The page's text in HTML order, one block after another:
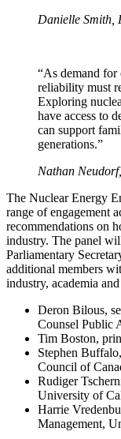
Danielle Smith,
“As demand
reliability must
Exploring
have access to
can support
generations.”
Nathan
The Nuclear Energy
range of engagement
recommendations on
industry. The panel
Parliamentary
additional members
industry, academia
Deron Bilous,
Counsel Public
Tim Boston,
Stephen
Council of
Rudiger
University of
Harrie
Management,